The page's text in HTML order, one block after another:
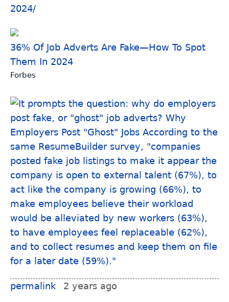
2024/
36% Of Job Adverts Are Fake—How To Spot
Them In 2024
Forbes
permalink 2 years ago